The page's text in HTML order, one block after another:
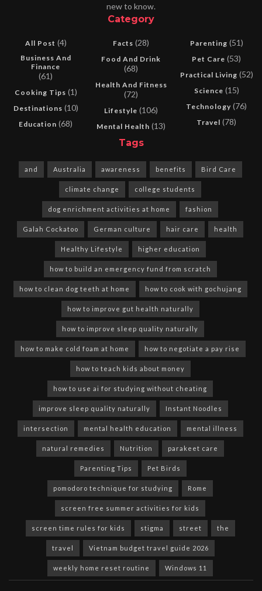
new to know.
Category
All Post (4)
Business And
Finance
(61)
Cooking Tips (1)
Destinations (10)
Education (68)
Facts (28)
Food And Drink
(68)
Health And Fitness
(72)
Lifestyle (106)
Mental Health (13)
Parenting (51)
Pet Care (53)
Practical Living (52)
Science (15)
Technology (76)
Travel (78)
Tags
and Australia awareness benefits Bird Care
climate change college students
dog enrichment activities at home fashion
Galah Cockatoo German culture hair care health
Healthy Lifestyle higher education
how to build an emergency fund from scratch
how to clean dog teeth at home how to cook with gochujang
how to improve gut health naturally
how to improve sleep quality naturally
how to make cold foam at home how to negotiate a pay rise
how to teach kids about money
how to use ai for studying without cheating
improve sleep quality naturally Instant Noodles
intersection mental health education mental illness
natural remedies Nutrition parakeet care
Parenting Tips Pet Birds
pomodoro technique for studying Rome
screen free summer activities for kids
screen time rules for kids stigma street the
travel Vietnam budget travel guide 2026
weekly home reset routine Windows 11